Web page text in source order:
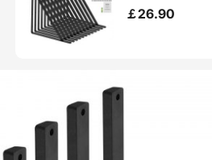
Shelves, 3mm
￡26.90